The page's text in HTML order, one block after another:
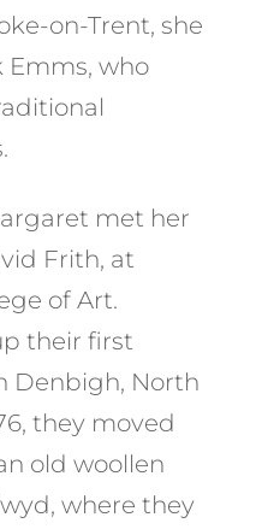
on-Trent, she
Emms, who
met her
Frith, at
of Art.
their first
Denbigh, North
they moved
old woollen
where they